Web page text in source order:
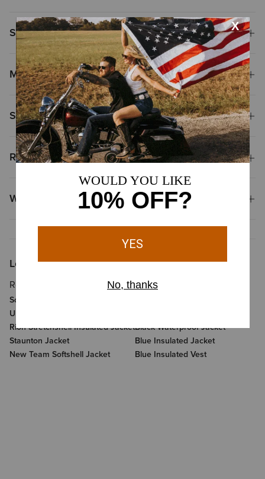
Size & Fit
Materials
Shipping & Returns
Reviews & Questions
Why Shop at Ariat?
Looking for More?
Related Items
Softshell Jacket
Ultrapuff Down Jacket
Rion Stretchshell Insulated Jacket
Staunton Jacket
New Team Softshell Jacket
Related Categories
Black Waterproof Jacket
Blue Insulated Jacket
Blue Insulated Vest